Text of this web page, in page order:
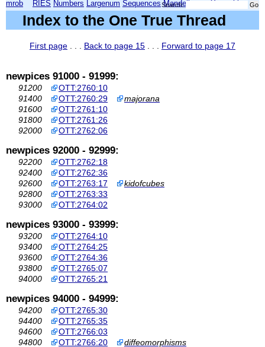
mrob RIES Numbers Largenum Sequences Mandelbrot
Search:
Index to the One True Thread
First page Back to page 15 Forward to page 17
newpices 91000 - 91999:
91200
OTT:2760:10
91400
OTT:2760:29
majorana
91600
OTT:2761:10
91800
OTT:2761:26
92000
OTT:2762:06
newpices 92000 - 92999:
92200
OTT:2762:18
92400
OTT:2762:36
92600
OTT:2763:17
kidofcubes
92800
OTT:2763:33
93000
OTT:2764:02
newpices 93000 - 93999:
93200
OTT:2764:10
93400
OTT:2764:25
93600
OTT:2764:36
93800
OTT:2765:07
94000
OTT:2765:21
newpices 94000 - 94999:
94200
OTT:2765:30
94400
OTT:2765:35
94600
OTT:2766:03
94800
OTT:2766:20
diffeomorphisms